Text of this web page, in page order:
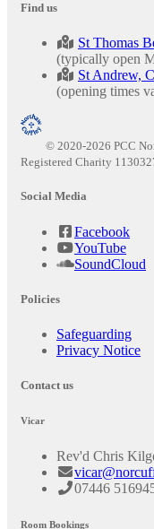
Find us
St Thomas
(typically open
St Andrew,
(opening times
© 2020-2026 PCC
Registered Charity
Social Media
Facebook
YouTube
SoundCloud
Policies
Safeguarding
Privacy Notice
Contact us
Vicar
Rev'd Chris
07446
Room Bookings